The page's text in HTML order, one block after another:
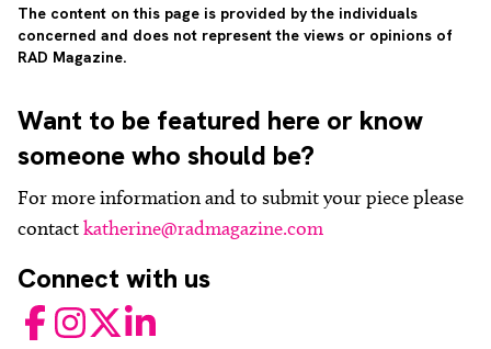
The content on this page is provided by the individuals
concerned and does not represent the views or opinions of
RAD Magazine.
Want to be featured here or know
someone who should be?
For more information and to submit your piece please
contactkatherine@radmagazine.com
Connect with us
FacebookInstagram
TwitterLinkedIn